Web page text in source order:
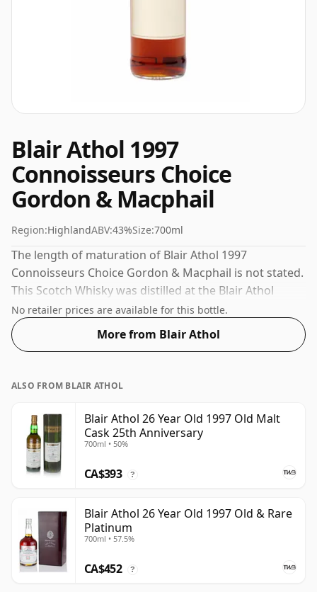
Blair Athol 1997
Connoisseurs Choice
Gordon & Macphail
Region:HighlandABV:43%Size:700ml
The length of maturation of Blair Athol 1997
Connoisseurs Choice Gordon & Macphail is not stated.
This Scotch Whisky was distilled at the Blair Athol
distillery. At a volume of 43% ABV this whisky is bottled
at an optimal drinking strength. Enjoyed neat or with a
drop of water.
No retailer prices are available for this bottle.
More from Blair Athol
ALSO FROM BLAIR ATHOL
Blair Athol 26 Year Old 1997 Old Malt
Cask 25th Anniversary
700ml • 50%
CA$393 ?
Blair Athol 26 Year Old 1997 Old & Rare
Platinum
700ml • 57.5%
CA$452 ?